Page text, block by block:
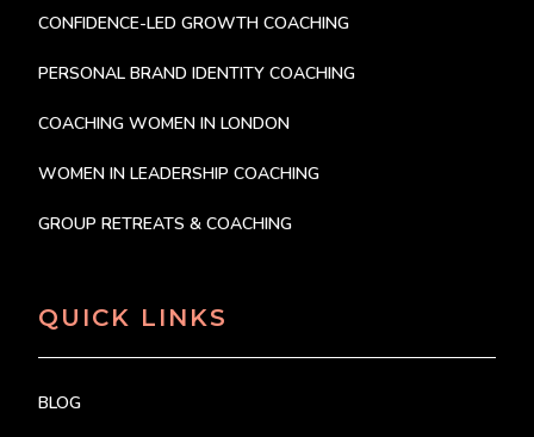
CONFIDENCE-LED GROWTH COACHING
PERSONAL BRAND IDENTITY COACHING
COACHING WOMEN IN LONDON
WOMEN IN LEADERSHIP COACHING
GROUP RETREATS & COACHING
QUICK LINKS
BLOG